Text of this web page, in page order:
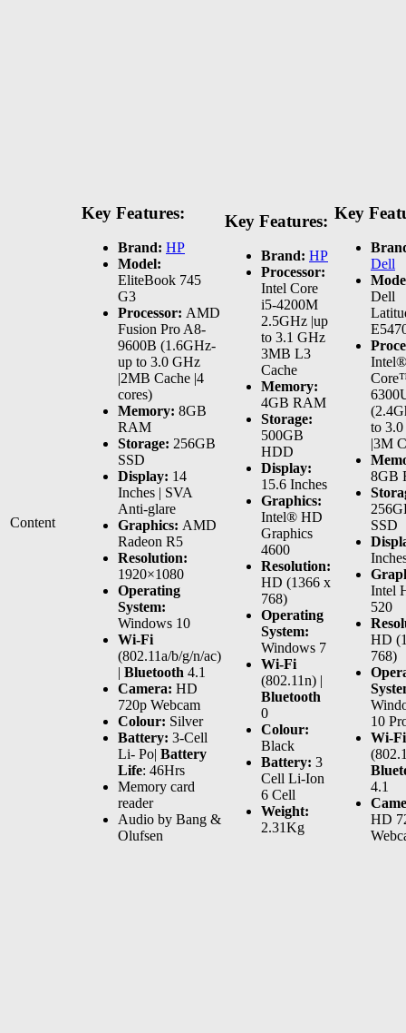
Content
Key Features:
Brand: HP
Model:
EliteBook 745
G3
Processor: AMD
Fusion Pro A8-
9600B (1.6GHz-
up to 3.0 GHz
|2MB Cache |4
cores)
Memory: 8GB
RAM
Storage: 256GB
SSD
Display: 14
Inches | SVA
Anti-glare
Graphics: AMD
Radeon R5
Resolution:
1920×1080
Operating
System:
Windows 10
Wi-Fi
(802.11a/b/g/n/ac)
Bluetooth 4.1
Camera: HD
720p Webcam
Colour: Silver
Battery: 3-Cell
Li- Po| Battery
Life: 46Hrs
Memory card
reader
Audio by Bang &
Olufsen
Key Features:
Brand: HP
Processor:
Intel Core
i5-4200M
2.5GHz |up
to 3.1 GHz
3MB L3
Cache
Memory:
4GB RAM
Storage:
500GB
HDD
Display:
15.6 Inches
Graphics:
Intel® HD
Graphics
4600
Resolution:
HD (1366 x
768)
Operating
System:
Windows 7
Wi-Fi
(802.11n) |
Bluetooth
0
Colour:
Black
Battery: 3
Cell Li-Ion
6 Cell
Weight:
2.31Kg
Key
Dell
Dell
Intel®
to
|3M
8GB
SSD
Intel
520
HD
768)
10
Wi-Fi
4.1
HD